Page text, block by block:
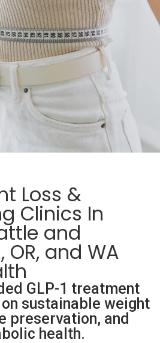
Loss &
Clinics In
and
OR, and WA
GLP-1 treatment
sustainable weight
preservation, and
health.